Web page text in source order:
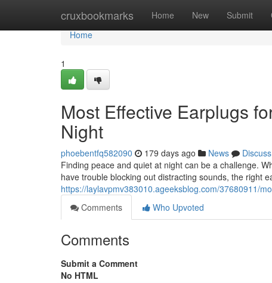
cruxbookmarks Home New Submit
Home
Home
1
Most Effective Earplugs
Night
phoebentfq582090 179 days ago News
Discuss
Finding peace and quiet at night can be a challenge.
have trouble blocking out distracting sounds, the right
https://laylavpmv383010.ageeksblog.com/37680911/
Comments
Who Upvoted
Comments
Submit a Comment
No HTML